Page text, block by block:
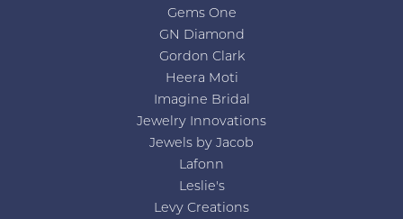
Gems One
GN Diamond
Gordon Clark
Heera Moti
Imagine Bridal
Jewelry Innovations
Jewels by Jacob
Lafonn
Leslie's
Levy Creations